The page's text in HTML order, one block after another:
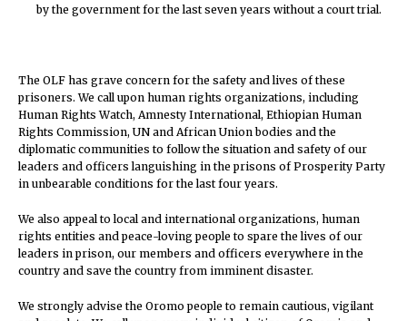
by the government for the last seven years without a court trial.
The OLF has grave concern for the safety and lives of these
prisoners. We call upon human rights organizations, including
Human Rights Watch, Amnesty International, Ethiopian Human
Rights Commission, UN and African Union bodies and the
diplomatic communities to follow the situation and safety of our
leaders and officers languishing in the prisons of Prosperity Party
in unbearable conditions for the last four years.
We also appeal to local and international organizations, human
rights entities and peace-loving people to spare the lives of our
leaders in prison, our members and officers everywhere in the
country and save the country from imminent disaster.
We strongly advise the Oromo people to remain cautious, vigilant